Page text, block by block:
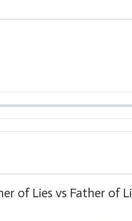
of Lies vs Father of